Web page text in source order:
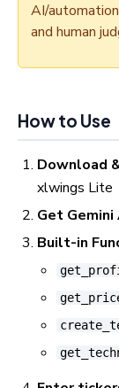
AI/
and human
How to Use
Download
xlwings Lite
Get Gemini
Built-in